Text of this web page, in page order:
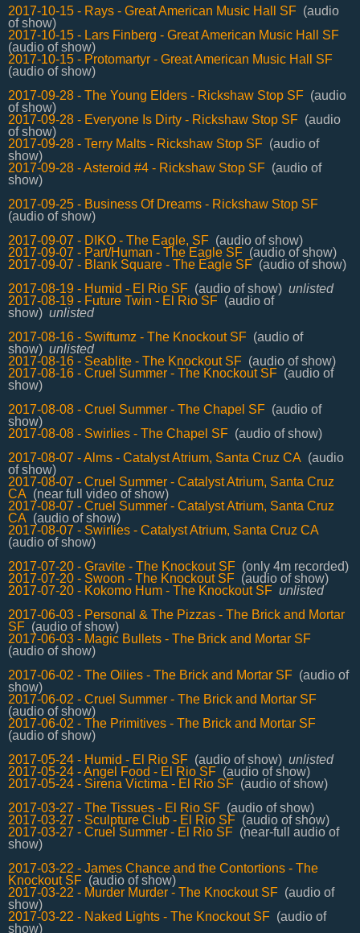
2017-10-15 - Rays - Great American Music Hall SF (audio
of show)
2017-10-15 - Lars Finberg - Great American Music Hall SF
(audio of show)
2017-10-15 - Protomartyr - Great American Music Hall SF
(audio of show)
2017-09-28 - The Young Elders - Rickshaw Stop SF (audio
of show)
2017-09-28 - Everyone Is Dirty - Rickshaw Stop SF (audio
of show)
2017-09-28 - Terry Malts - Rickshaw Stop SF (audio of
show)
2017-09-28 - Asteroid #4 - Rickshaw Stop SF (audio of
show)
2017-09-25 - Business Of Dreams - Rickshaw Stop SF
(audio of show)
2017-09-07 - DIKO - The Eagle, SF (audio of show)
2017-09-07 - Part/Human - The Eagle SF (audio of show)
2017-09-07 - Blank Square - The Eagle SF (audio of show)
2017-08-19 - Humid - El Rio SF (audio of show) unlisted
2017-08-19 - Future Twin - El Rio SF (audio of
show) unlisted
2017-08-16 - Swiftumz - The Knockout SF (audio of
show) unlisted
2017-08-16 - Seablite - The Knockout SF (audio of show)
2017-08-16 - Cruel Summer - The Knockout SF (audio of
show)
2017-08-08 - Cruel Summer - The Chapel SF (audio of
show)
2017-08-08 - Swirlies - The Chapel SF (audio of show)
2017-08-07 - Alms - Catalyst Atrium, Santa Cruz CA (audio
of show)
2017-08-07 - Cruel Summer - Catalyst Atrium, Santa Cruz
CA (near full video of show)
2017-08-07 - Cruel Summer - Catalyst Atrium, Santa Cruz
CA (audio of show)
2017-08-07 - Swirlies - Catalyst Atrium, Santa Cruz CA
(audio of show)
2017-07-20 - Gravite - The Knockout SF (only 4m recorded)
2017-07-20 - Swoon - The Knockout SF (audio of show)
2017-07-20 - Kokomo Hum - The Knockout SF unlisted
2017-06-03 - Personal & The Pizzas - The Brick and Mortar
SF (audio of show)
2017-06-03 - Magic Bullets - The Brick and Mortar SF
(audio of show)
2017-06-02 - The Oilies - The Brick and Mortar SF (audio of
show)
2017-06-02 - Cruel Summer - The Brick and Mortar SF
(audio of show)
2017-06-02 - The Primitives - The Brick and Mortar SF
(audio of show)
2017-05-24 - Humid - El Rio SF (audio of show) unlisted
2017-05-24 - Angel Food - El Rio SF (audio of show)
2017-05-24 - Sirena Victima - El Rio SF (audio of show)
2017-03-27 - The Tissues - El Rio SF (audio of show)
2017-03-27 - Sculpture Club - El Rio SF (audio of show)
2017-03-27 - Cruel Summer - El Rio SF (near-full audio of
show)
2017-03-22 - James Chance and the Contortions - The
Knockout SF (audio of show)
2017-03-22 - Murder Murder - The Knockout SF (audio of
show)
2017-03-22 - Naked Lights - The Knockout SF (audio of
show)